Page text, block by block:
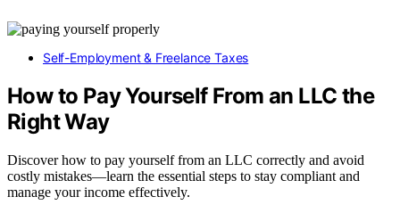
Self-Employment & Freelance Taxes
How to Pay Yourself From an LLC the
Right Way
Discover how to pay yourself from an LLC correctly and avoid
costly mistakes—learn the essential steps to stay compliant and
manage your income effectively.